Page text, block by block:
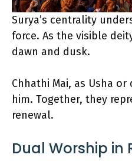
Surya’s centrality
force. As the visible
dawn and dusk.
Chhathi Mai, as Usha
him. Together, they
renewal.
Dual Worship in